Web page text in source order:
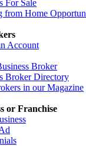
For Sale
from Home
Account
Broker
Broker Directory
in our Magazine
or Franchise